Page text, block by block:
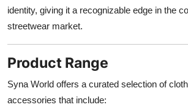
identity, giving it a recognizable edge in the
streetwear market.
Product Range
Syna World offers a curated selection of
accessories that include: